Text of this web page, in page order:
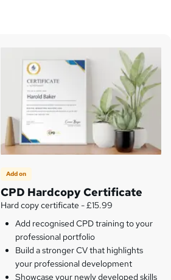
Add on
CPD Hardcopy Certificate
Hard copy certificate - £15.99
Add recognised CPD training to your
professional portfolio
Build a stronger CV that highlights
your professional development
Showcase your newly developed skills